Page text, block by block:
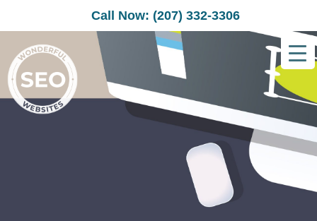
Call Now: (207) 332-3306